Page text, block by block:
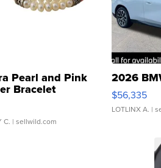
Pearl and Pink
Bracelet
Buckle Clo...
C. | sellwild.com
2026
$56,335
LOTLINX A. |